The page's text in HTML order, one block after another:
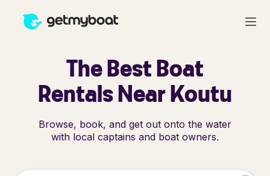
The Best Boat
Rentals Near Koutu
Browse, book, and get out onto the water
with local captains and boat owners.